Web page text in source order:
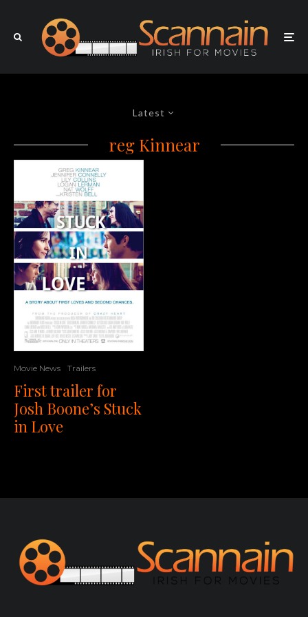
Latest
reg Kinnear
Movie News Trailers
First trailer for
Josh Boone’s Stuck
in Love